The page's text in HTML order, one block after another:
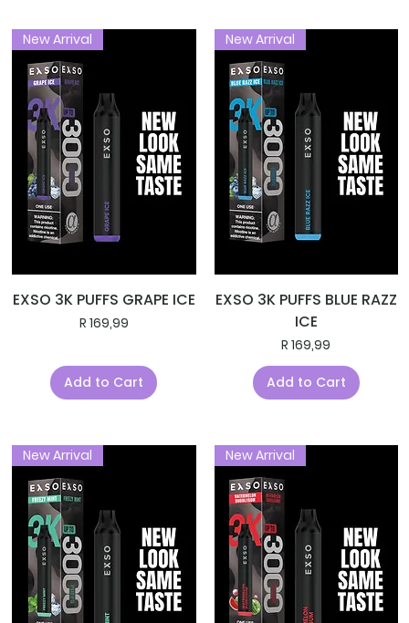
New Arrival
EXSO 3K PUFFS GRAPE ICE
Price
R 169,99
Add to Cart
New Arrival
EXSO 3K PUFFS BLUE RAZZ
ICE
Price
R 169,99
Add to Cart
New Arrival New Arrival